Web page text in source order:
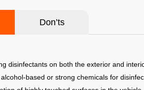
Don’ts
disinfectants on both the exterior and
based or strong chemicals for